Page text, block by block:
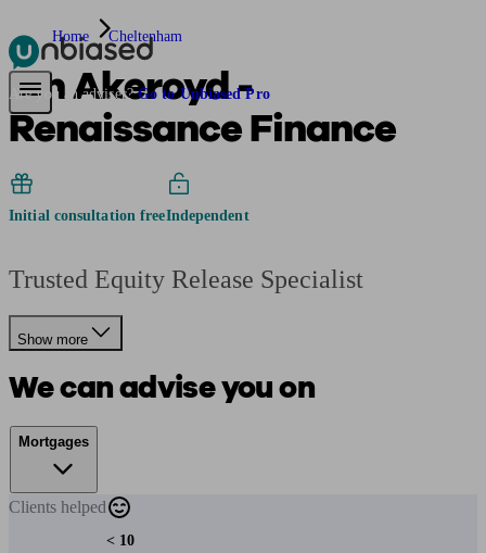
Pensions & RetirementFind a pension specialist
Are you an adviser? Go to Unbiased Pro
Home Cheltenham
Ian Akeroyd -
Renaissance Finance
Initial consultation freeIndependent
Trusted Equity Release Specialist
Show more
We can advise you on
Mortgages
Clients helped
< 10